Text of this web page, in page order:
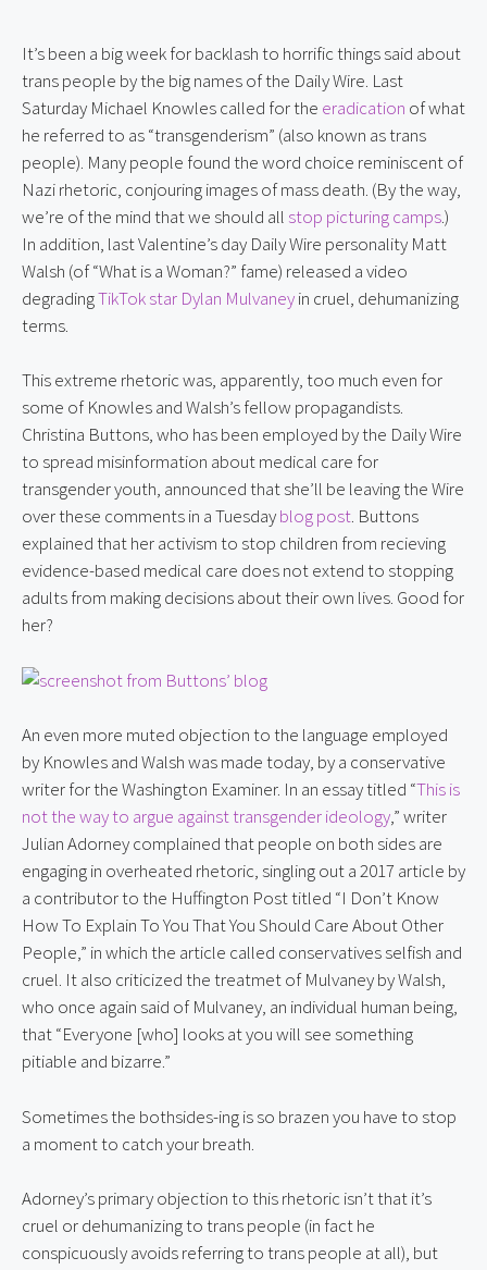
It’s been a big week for backlash to horrific things said about
trans people by the big names of the Daily Wire. Last
Saturday Michael Knowles called for the eradication of what
he referred to as “transgenderism” (also known as trans
people). Many people found the word choice reminiscent of
Nazi rhetoric, conjouring images of mass death. (By the way,
we’re of the mind that we should all stop picturing camps.)
In addition, last Valentine’s day Daily Wire personality Matt
Walsh (of “What is a Woman?” fame) released a video
degrading TikTok star Dylan Mulvaney in cruel, dehumanizing
terms.
This extreme rhetoric was, apparently, too much even for
some of Knowles and Walsh’s fellow propagandists.
Christina Buttons, who has been employed by the Daily Wire
to spread misinformation about medical care for
transgender youth, announced that she’ll be leaving the Wire
over these comments in a Tuesday blog post. Buttons
explained that her activism to stop children from recieving
evidence-based medical care does not extend to stopping
adults from making decisions about their own lives. Good for
her?
An even more muted objection to the language employed
by Knowles and Walsh was made today, by a conservative
writer for the Washington Examiner. In an essay titled “This is
not the way to argue against transgender ideology,” writer
Julian Adorney complained that people on both sides are
engaging in overheated rhetoric, singling out a 2017 article by
a contributor to the Huffington Post titled “I Don’t Know
How To Explain To You That You Should Care About Other
People,” in which the article called conservatives selfish and
cruel. It also criticized the treatmet of Mulvaney by Walsh,
who once again said of Mulvaney, an individual human being,
that “Everyone [who] looks at you will see something
pitiable and bizarre.”
Sometimes the bothsides-ing is so brazen you have to stop
a moment to catch your breath.
Adorney’s primary objection to this rhetoric isn’t that it’s
cruel or dehumanizing to trans people (in fact he
conspicuously avoids referring to trans people at all), but